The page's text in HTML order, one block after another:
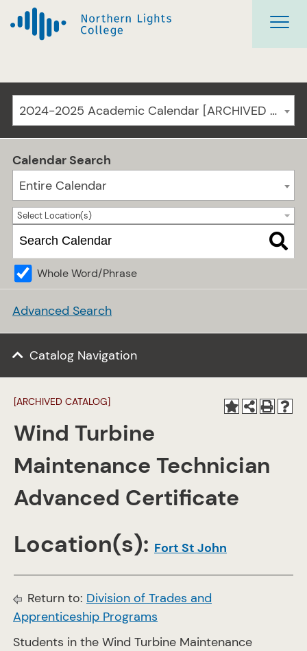
2024-2025 Academic Calendar [ARCHIVED CATALOG]
Calendar Search
Entire Calendar
Select Location(s)
Whole Word/Phrase
Advanced Search
Catalog Navigation
[ARCHIVED CATALOG]
Wind Turbine
Maintenance Technician
Advanced Certificate
Location(s): Fort St John
Return to: Division of Trades and
Apprenticeship Programs
Students in the Wind Turbine Maintenance